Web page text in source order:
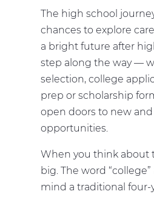
The high school
chances to explore
a bright future after
step along the way —
selection, college
prep or scholarship
open doors to new
opportunities.
When you think about
big. The word
mind a traditional four-